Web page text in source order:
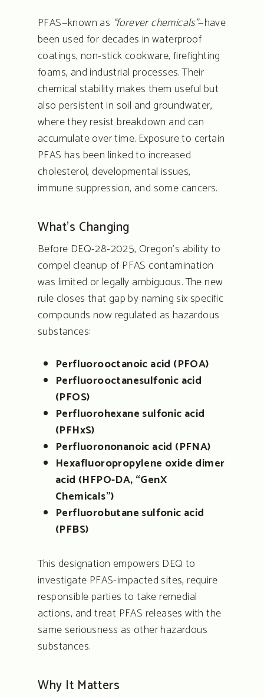
PFAS—known as “forever chemicals”—have
been used for decades in waterproof
coatings, non-stick cookware, firefighting
foams, and industrial processes. Their
chemical stability makes them useful but
also persistent in soil and groundwater,
where they resist breakdown and can
accumulate over time. Exposure to certain
PFAS has been linked to increased
cholesterol, developmental issues,
immune suppression, and some cancers.
What’s Changing
Before DEQ-28-2025, Oregon’s ability to
compel cleanup of PFAS contamination
was limited or legally ambiguous. The new
rule closes that gap by naming six specific
compounds now regulated as hazardous
substances:
Perfluorooctanoic acid (PFOA)
Perfluorooctanesulfonic acid
(PFOS)
Perfluorohexane sulfonic acid
(PFHxS)
Perfluorononanoic acid (PFNA)
Hexafluoropropylene oxide dimer
acid (HFPO-DA, “GenX
Chemicals”)
Perfluorobutane sulfonic acid
(PFBS)
This designation empowers DEQ to
investigate PFAS-impacted sites, require
responsible parties to take remedial
actions, and treat PFAS releases with the
same seriousness as other hazardous
substances.
Why It Matters